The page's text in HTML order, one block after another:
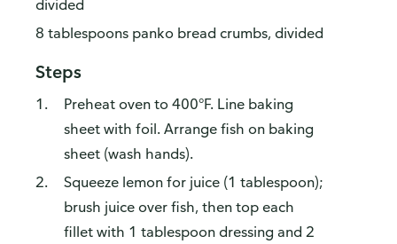
divided
8 tablespoons panko bread crumbs, divided
Steps
Preheat oven to 400°F. Line baking
sheet with foil. Arrange fish on baking
sheet (wash hands).
Squeeze lemon for juice (1 tablespoon);
brush juice over fish, then top each
fillet with 1 tablespoon dressing and 2